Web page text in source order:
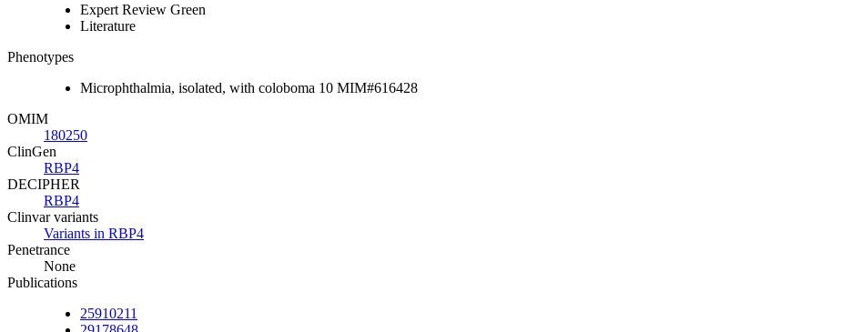
Expert Review Green
Literature
Phenotypes
Microphthalmia, isolated, with coloboma 10 MIM#616428
OMIM
180250
ClinGen
RBP4
DECIPHER
RBP4
Clinvar variants
Variants in RBP4
Penetrance
None
Publications
25910211